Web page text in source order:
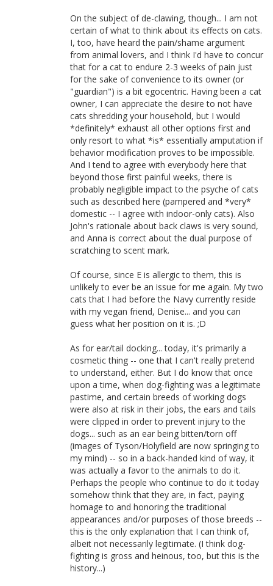
On the subject of de-clawing, though... I am not
certain of what to think about its effects on cats.
I, too, have heard the pain/shame argument
from animal lovers, and I think I'd have to concur
that for a cat to endure 2-3 weeks of pain just
for the sake of convenience to its owner (or
"guardian") is a bit egocentric. Having been a cat
owner, I can appreciate the desire to not have
cats shredding your household, but I would
*definitely* exhaust all other options first and
only resort to what *is* essentially amputation if
behavior modification proves to be impossible.
And I tend to agree with everybody here that
beyond those first painful weeks, there is
probably negligible impact to the psyche of cats
such as described here (pampered and *very*
domestic -- I agree with indoor-only cats). Also
John's rationale about back claws is very sound,
and Anna is correct about the dual purpose of
scratching to scent mark.
Of course, since E is allergic to them, this is
unlikely to ever be an issue for me again. My two
cats that I had before the Navy currently reside
with my vegan friend, Denise... and you can
guess what her position on it is. ;D
As for ear/tail docking... today, it's primarily a
cosmetic thing -- one that I can't really pretend
to understand, either. But I do know that once
upon a time, when dog-fighting was a legitimate
pastime, and certain breeds of working dogs
were also at risk in their jobs, the ears and tails
were clipped in order to prevent injury to the
dogs... such as an ear being bitten/torn off
(images of Tyson/Holyfield are now springing to
my mind) -- so in a back-handed kind of way, it
was actually a favor to the animals to do it.
Perhaps the people who continue to do it today
somehow think that they are, in fact, paying
homage to and honoring the traditional
appearances and/or purposes of those breeds --
this is the only explanation that I can think of,
albeit not necessarily legitimate. (I think dog-
fighting is gross and heinous, too, but this is the
history...)